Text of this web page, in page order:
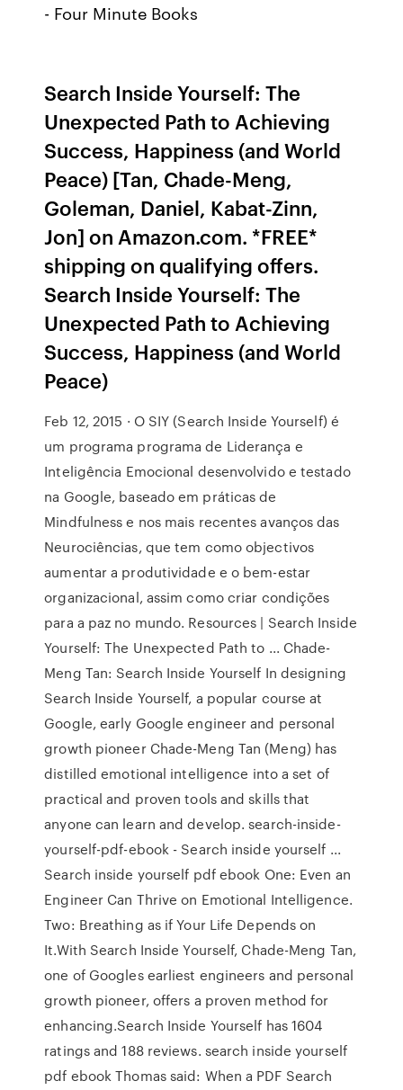
- Four Minute Books
Search Inside Yourself: The
Unexpected Path to Achieving
Success, Happiness (and World
Peace) [Tan, Chade-Meng,
Goleman, Daniel, Kabat-Zinn,
Jon] on Amazon.com. *FREE*
shipping on qualifying offers.
Search Inside Yourself: The
Unexpected Path to Achieving
Success, Happiness (and World
Peace)
Feb 12, 2015 · O SIY (Search Inside Yourself) é
um programa programa de Liderança e
Inteligência Emocional desenvolvido e testado
na Google, baseado em práticas de
Mindfulness e nos mais recentes avanços das
Neurociências, que tem como objectivos
aumentar a produtividade e o bem-estar
organizacional, assim como criar condições
para a paz no mundo. Resources | Search Inside
Yourself: The Unexpected Path to ... Chade-
Meng Tan: Search Inside Yourself In designing
Search Inside Yourself, a popular course at
Google, early Google engineer and personal
growth pioneer Chade-Meng Tan (Meng) has
distilled emotional intelligence into a set of
practical and proven tools and skills that
anyone can learn and develop. search-inside-
yourself-pdf-ebook - Search inside yourself ...
Search inside yourself pdf ebook One: Even an
Engineer Can Thrive on Emotional Intelligence.
Two: Breathing as if Your Life Depends on
It.With Search Inside Yourself, Chade-Meng Tan,
one of Googles earliest engineers and personal
growth pioneer, offers a proven method for
enhancing.Search Inside Yourself has 1604
ratings and 188 reviews. search inside yourself
pdf ebook Thomas said: When a PDF Search